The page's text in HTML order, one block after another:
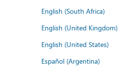
English (South Africa)
English (United Kingdom)
English (United States)
Español (Argentina)